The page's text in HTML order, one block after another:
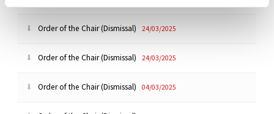
Order of the Chair (Dismissal) 24/03/2025
Order of the Chair (Dismissal) 24/03/2025
Order of the Chair (Dismissal) 04/03/2025